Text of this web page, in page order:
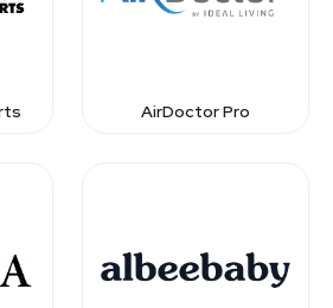
AirDoctor Pro